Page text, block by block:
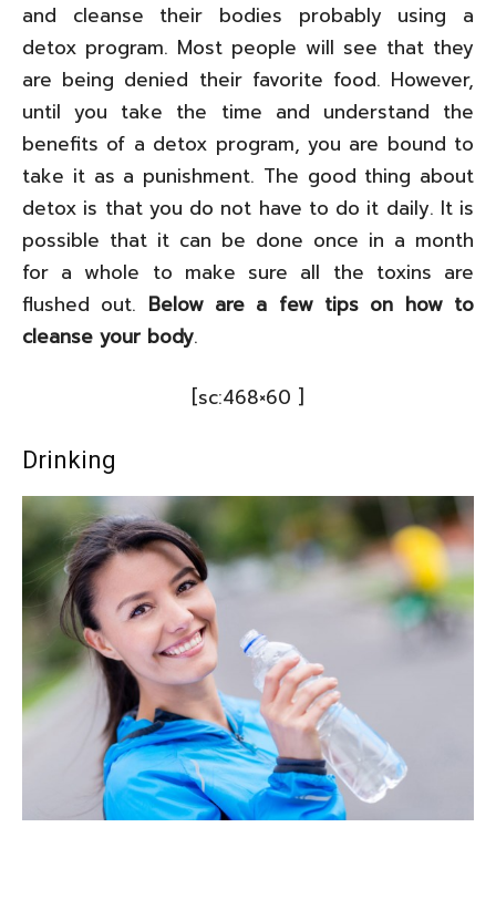
and cleanse their bodies probably using a
detox program. Most people will see that they
are being denied their favorite food. However,
until you take the time and understand the
benefits of a detox program, you are bound to
take it as a punishment. The good thing about
detox is that you do not have to do it daily. It is
possible that it can be done once in a month
for a whole to make sure all the toxins are
flushed out. Below are a few tips on how to
cleanse your body.
[sc:468×60 ]
Drinking